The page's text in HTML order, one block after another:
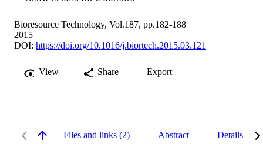
Bioresource Technology, Vol.187, pp.182-188
2015
DOI: https://doi.org/10.1016/j.biortech.2015.03.121
View Share Export
Files and links (2) Abstract Details